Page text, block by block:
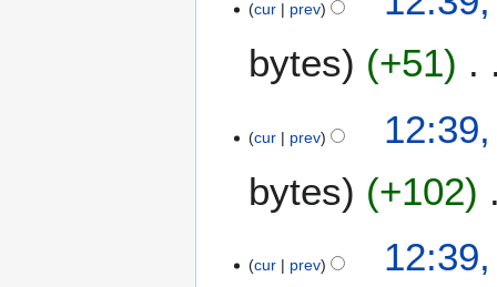
cur prev
bytes
+51
cur prev
bytes
+102
cur prev